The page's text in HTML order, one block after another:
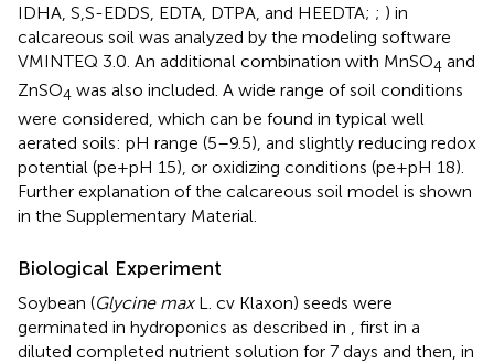
IDHA, S,S-EDDS, EDTA, DTPA, and HEEDTA; ; ) in
calcareous soil was analyzed by the modeling software
VMINTEQ 3.0. An additional combination with MnSO4 and
ZnSO4 was also included. A wide range of soil conditions
were considered, which can be found in typical well
aerated soils: pH range (5–9.5), and slightly reducing redox
potential (pe+pH 15), or oxidizing conditions (pe+pH 18).
Further explanation of the calcareous soil model is shown
in the Supplementary Material.
Biological Experiment
Soybean (Glycine maxL. cv Klaxon) seeds were
germinated in hydroponics as described in , first in a
diluted completed nutrient solution for 7 days and then, in